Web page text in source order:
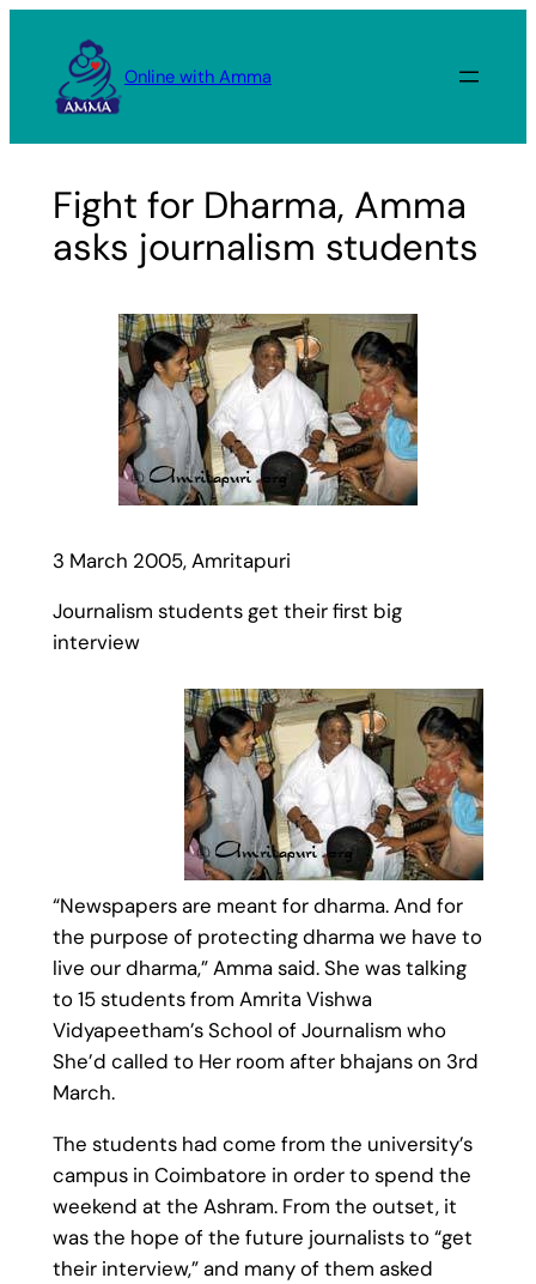
content
Online with Amma
Fight for Dharma, Amma
asks journalism students
3 March 2005, Amritapuri
Journalism students get their first big
interview
“Newspapers are meant for dharma. And for
the purpose of protecting dharma we have to
live our dharma,” Amma said. She was talking
to 15 students from Amrita Vishwa
Vidyapeetham’s School of Journalism who
She’d called to Her room after bhajans on 3rd
March.
The students had come from the university’s
campus in Coimbatore in order to spend the
weekend at the Ashram. From the outset, it
was the hope of the future journalists to “get
their interview,” and many of them asked